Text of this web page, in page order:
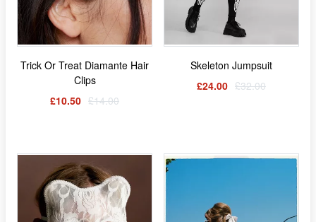
Trick Or Treat Diamante Hair
Clips
£10.50 £14.00
Skeleton Jumpsuit
£24.00 £32.00